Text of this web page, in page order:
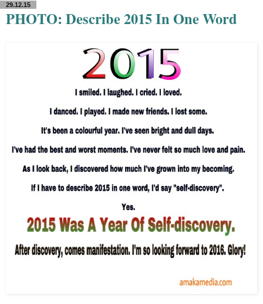
29.12.15
PHOTO: Describe 2015 In One Word